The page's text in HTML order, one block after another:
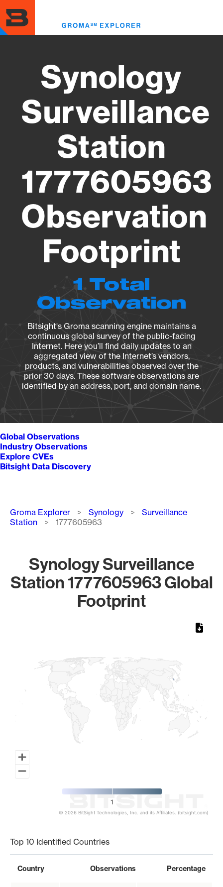
to
main
content
Synology
Surveillance
Station
1777605963
Observation
Footprint
1 Total
Observation
Bitsight's Groma scanning engine maintains a
continuous global survey of the public-facing
Internet. Here you’ll find daily updates to an
aggregated view of the Internet’s vendors,
products, and vulnerabilities observed over the
prior 30 days. These software observations are
identified by an address, port, and domain name.
Global Observations
Industry Observations
Explore CVEs
Bitsight Data Discovery
Breadcrumb
Groma Explorer Synology
Surveillance
Station
1777605963
Synology Surveillance
Station 1777605963 Global
Footprint
1
© 2026 BitSight Technologies, Inc. and its Affiliates. (bitsight.com)
Top 10 Identified Countries
Country Observations Percentage